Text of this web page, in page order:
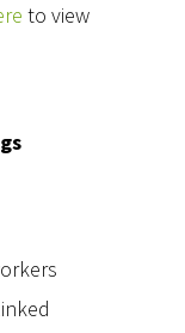
to view